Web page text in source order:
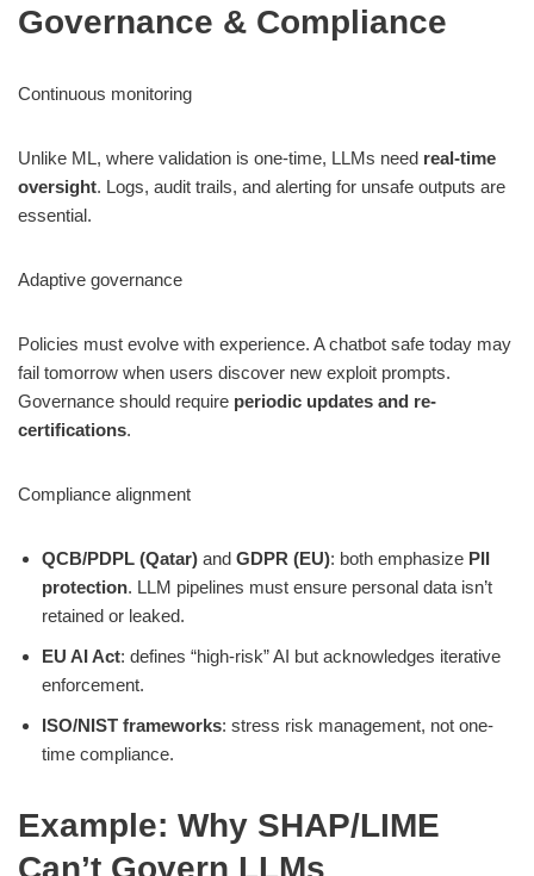
Governance & Compliance
Continuous monitoring
Unlike ML, where validation is one-time, LLMs need real-time
oversight. Logs, audit trails, and alerting for unsafe outputs are
essential.
Adaptive governance
Policies must evolve with experience. A chatbot safe today may
fail tomorrow when users discover new exploit prompts.
Governance should require periodic updates and re-
certifications.
Compliance alignment
QCB/PDPL (Qatar) and GDPR (EU): both emphasize PII
protection. LLM pipelines must ensure personal data isn’t
retained or leaked.
EU AI Act: defines “high-risk” AI but acknowledges iterative
enforcement.
ISO/NIST frameworks: stress risk management, not one-
time compliance.
Example: Why SHAP/LIME